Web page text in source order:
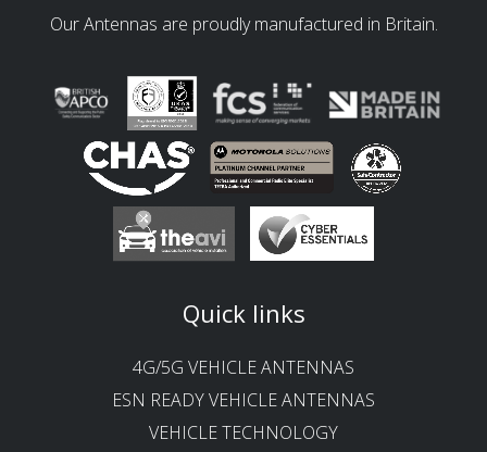
Our Antennas are proudly manufactured in Britain.
Quick links
4G/5G VEHICLE ANTENNAS
ESN READY VEHICLE ANTENNAS
VEHICLE TECHNOLOGY